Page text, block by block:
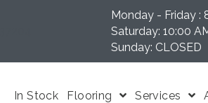
Monday - Friday :
Saturday: 10:00
Sunday: CLOSED
In Stock Flooring Services